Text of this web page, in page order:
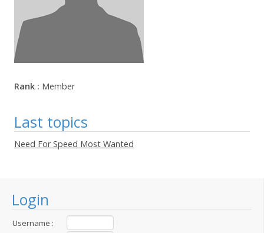
Login
Username :
Rank : Member
Last topics
Need For Speed Most Wanted